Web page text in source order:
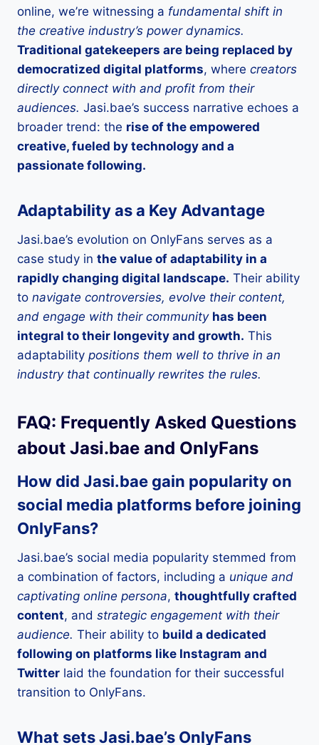
online, we’re witnessing a fundamental shift in
the creative industry’s power dynamics.
Traditional gatekeepers are being replaced by
democratized digital platforms, where creators
directly connect with and profit from their
audiences. Jasi.bae’s success narrative echoes a
broader trend: the rise of the empowered
creative, fueled by technology and a
passionate following.
Adaptability as a Key Advantage
Jasi.bae’s evolution on OnlyFans serves as a
case study in the value of adaptability in a
rapidly changing digital landscape. Their ability
to navigate controversies, evolve their content,
and engage with their community has been
integral to their longevity and growth. This
adaptability positions them well to thrive in an
industry that continually rewrites the rules.
FAQ: Frequently Asked Questions
about Jasi.bae and OnlyFans
How did Jasi.bae gain popularity on
social media platforms before joining
OnlyFans?
Jasi.bae’s social media popularity stemmed from
a combination of factors, including a unique and
captivating online persona, thoughtfully crafted
content, and strategic engagement with their
audience. Their ability to build a dedicated
following on platforms like Instagram and
Twitter laid the foundation for their successful
transition to OnlyFans.
What sets Jasi.bae’s OnlyFans